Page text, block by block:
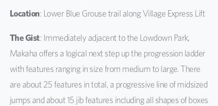
Location: Lower Blue Grouse trail along Village Express Lift
The Gist: Immediately adjacent to the Lowdown Park,
Makaha offers a logical next step up the progression ladder
with features ranging in size from medium to large. There
are about 25 features in total, a progressive line of midsized
jumps and about 15 jib features including all shapes of boxes